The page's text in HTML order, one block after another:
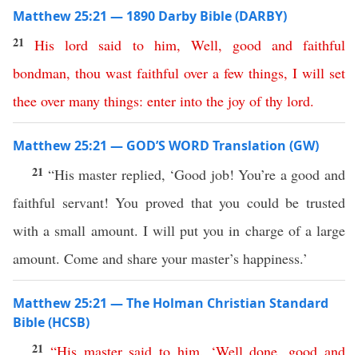
Matthew 25:21 — 1890 Darby Bible (DARBY)
21His lord said to him, Well, good and faithful
bondman, thou wast faithful over a few things, I will set
thee over many things: enter into the joy of thy lord.
Matthew 25:21 — GOD’S WORD Translation (GW)
21 “His master replied, ‘Good job! You’re a good and
faithful servant! You proved that you could be trusted
with a small amount. I will put you in charge of a large
amount. Come and share your master’s happiness.’
Matthew 25:21 — The Holman Christian Standard
Bible (HCSB)
21 “His master said to him, ‘Well done, good and